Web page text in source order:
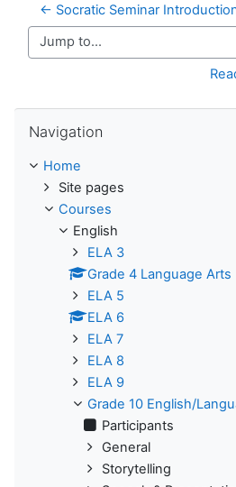
← Socratic Seminar
Jump to...
Navigation
Home
Site pages
Courses
English
ELA 3
Grade 4 Language Arts
ELA 5
ELA 6
ELA 7
ELA 8
ELA 9
Grade 10 English/
Participants
General
Storytelling